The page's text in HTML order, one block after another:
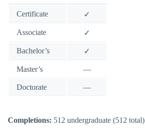
Certificate ✓
Associate ✓
Bachelor’s ✓
Master’s —
Doctorate —
Completions: 512 undergraduate (512 total)